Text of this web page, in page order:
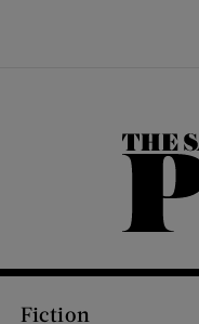
Fiction